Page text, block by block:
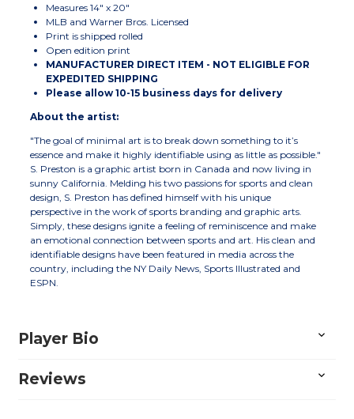
Measures 14" x 20"
MLB and Warner Bros. Licensed
Print is shipped rolled
Open edition print
MANUFACTURER DIRECT ITEM - NOT ELIGIBLE FOR
EXPEDITED SHIPPING
Please allow 10-15 business days for delivery
About the artist:
"The goal of minimal art is to break down something to it’s
essence and make it highly identifiable using as little as possible."
S. Preston is a graphic artist born in Canada and now living in
sunny California. Melding his two passions for sports and clean
design, S. Preston has defined himself with his unique
perspective in the work of sports branding and graphic arts.
Simply, these designs ignite a feeling of reminiscence and make
an emotional connection between sports and art. His clean and
identifiable designs have been featured in media across the
country, including the NY Daily News, Sports Illustrated and
ESPN.
Player Bio
Reviews